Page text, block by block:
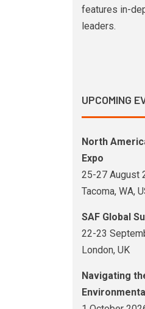
features in-
leaders.
UPCOMING
North
Expo
25-27 August
Tacoma, WA,
SAF Global
22-23
London, UK
Navigating